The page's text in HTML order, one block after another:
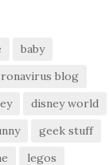
baby
blog
disney world
geek stuff
legos